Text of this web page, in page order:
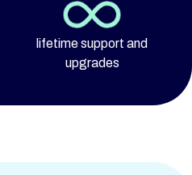
lifetime support and
upgrades